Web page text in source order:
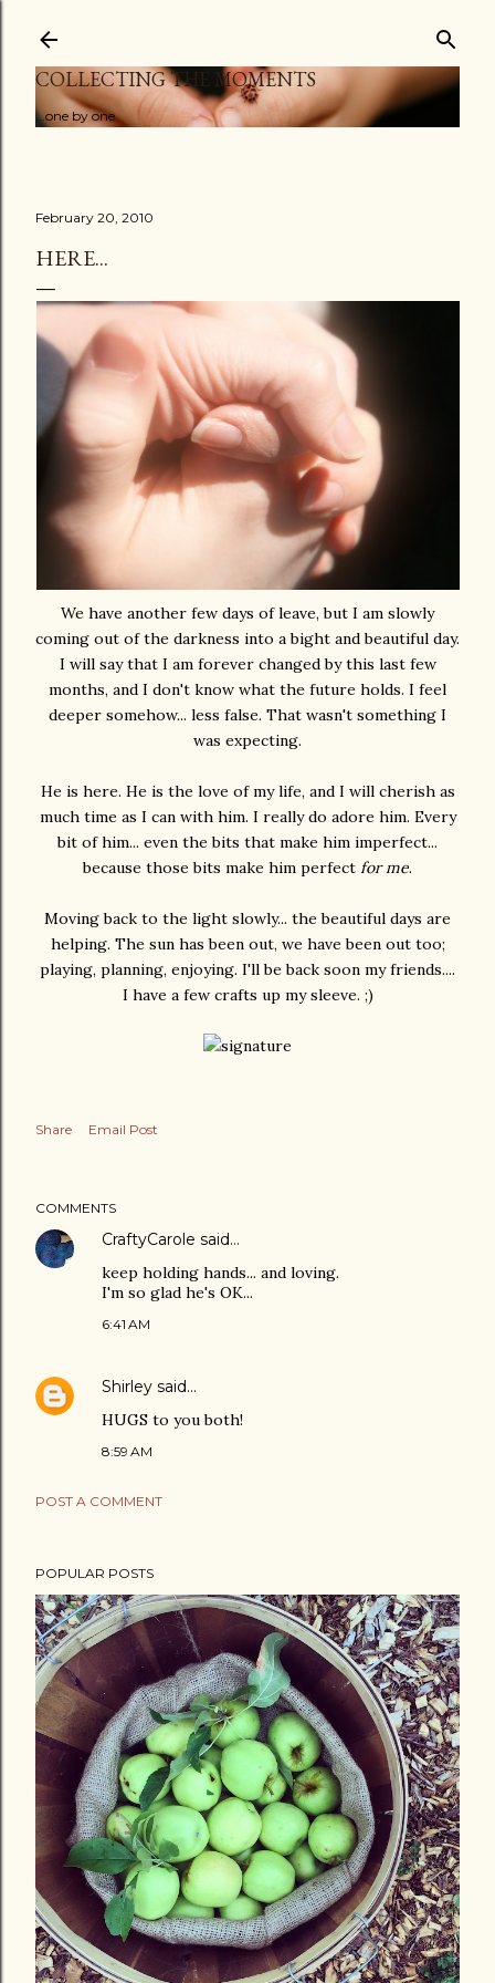
COLLECTING THE MOMENTS
...one by one
February 20, 2010
HERE...
We have another few days of leave, but I am slowly
coming out of the darkness into a bight and beautiful day.
I will say that I am forever changed by this last few
months, and I don't know what the future holds. I feel
deeper somehow... less false. That wasn't something I
was expecting.
He is here. He is the love of my life, and I will cherish as
much time as I can with him. I really do adore him. Every
bit of him... even the bits that make him imperfect...
because those bits make him perfect for me.
Moving back to the light slowly... the beautiful days are
helping. The sun has been out, we have been out too;
playing, planning, enjoying. I'll be back soon my friends....
I have a few crafts up my sleeve. ;)
Share Email Post
COMMENTS
CraftyCarole said…
keep holding hands... and loving.
I'm so glad he's OK...
6:41 AM
Shirley said…
HUGS to you both!
8:59 AM
POST A COMMENT
POPULAR POSTS